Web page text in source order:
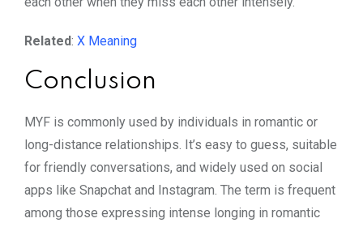
Related: X Meaning
Conclusion
MYF is commonly used by individuals in romantic or
long-distance relationships. It’s easy to guess, suitable
for friendly conversations, and widely used on social
apps like Snapchat and Instagram. The term is frequent
among those expressing intense longing in romantic